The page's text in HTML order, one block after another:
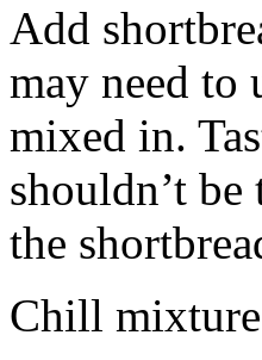
Add
may need to
mixed in.
shouldn’t
the
Chill